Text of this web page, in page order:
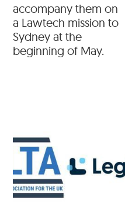
accompany them on
a Lawtech mission to
Sydney at the
beginning of May.